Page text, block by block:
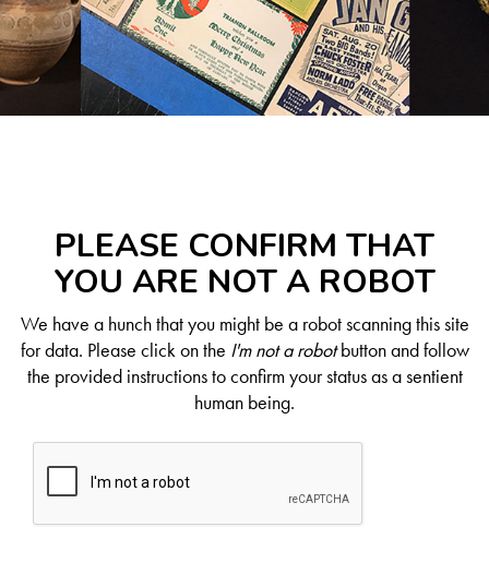
PLEASE CONFIRM THAT
YOU ARE NOT A ROBOT
We have a hunch that you might be a robot scanning this site
for data. Please click on the I'm not a robotbutton and follow
the provided instructions to confirm your status as a sentient
human being.